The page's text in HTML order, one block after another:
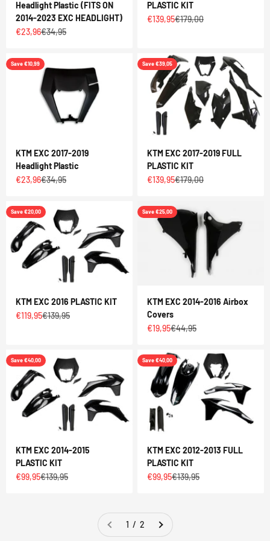
Headlight Plastic (FITS ON
2014-2023 EXC HEADLIGHT)
Sale price
€23,96Regular price
€34,95
PLASTIC KIT
Sale price
€139,95Regular price
€179,00
Save €10,99
KTM EXC 2017-2019
Headlight Plastic
Sale price
€23,96Regular price
€34,95
Save €39,05
KTM EXC 2017-2019 FULL
PLASTIC KIT
Sale price
€139,95Regular price
€179,00
Save €20,00
KTM EXC 2016 PLASTIC KIT
Sale price
€119,95Regular price
€139,95
Save €25,00
KTM EXC 2014-2016 Airbox
Covers
Sale price
€19,95Regular price
€44,95
Save €40,00
KTM EXC 2014-2015
PLASTIC KIT
Sale price
€99,95Regular price
€139,95
Save €40,00
KTM EXC 2012-2013 FULL
PLASTIC KIT
Sale price
€99,95Regular price
€139,95
1 / 2